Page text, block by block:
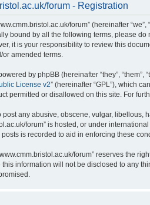
forum - Registration
forum” (hereinafter
bound by all the following terms, please do
it is your responsibility to review this
or amended terms.
by phpBB (hereinafter “they”, “them”,
License v2” (hereinafter “GPL”), which
permitted or disallowed on this site. For
post any abusive, obscene, vulgar, libellous,
forum” is hosted, or under
posts is recorded to aid in enforcing these
forum” reserves the
information will not be disclosed to any